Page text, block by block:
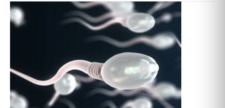
POOR
SPERM
TREATMENT